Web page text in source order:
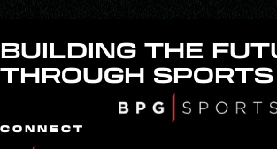
BUILDING THE
THROUGH SPORTS
CONNECT